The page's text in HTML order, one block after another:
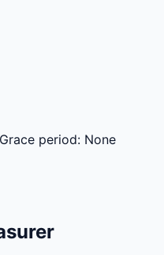
Grace period: None